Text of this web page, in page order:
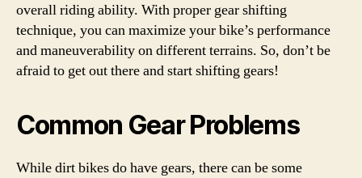
overall riding ability. With proper gear shifting
technique, you can maximize your bike’s performance
and maneuverability on different terrains. So, don’t be
afraid to get out there and start shifting gears!
Common Gear Problems
While dirt bikes do have gears, there can be some